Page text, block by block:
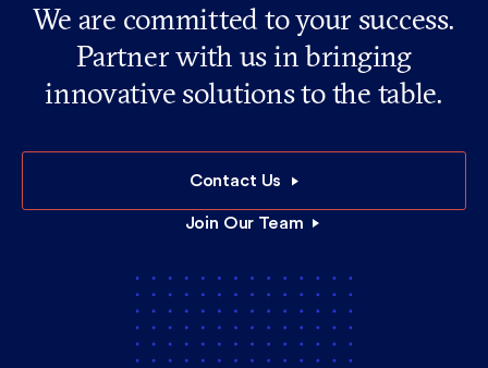
We are committed to your success.
Partner with us in bringing
innovative solutions to the table.
Contact Us
Join Our Team